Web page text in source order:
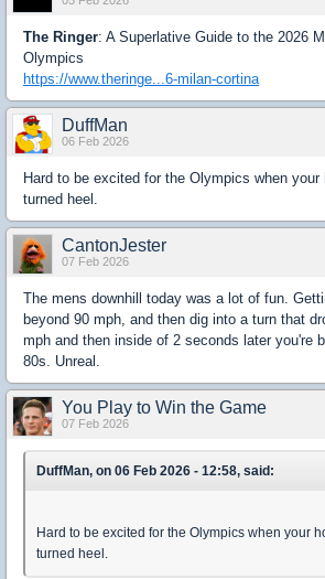
The Ringer: A Superlative Guide to the 2026
Olympics
https://www.theringe...6-milan-cortina
DuffMan
06 Feb 2026
Hard to be excited for the Olympics when your
turned heel.
CantonJester
07 Feb 2026
The mens downhill today was a lot of fun.
beyond 90 mph, and then dig into a turn that
mph and then inside of 2 seconds later you're
80s. Unreal.
You Play to Win the Game
07 Feb 2026
DuffMan, on 06 Feb 2026 - 12:58, said:
Hard to be excited for the Olympics when your
turned heel.